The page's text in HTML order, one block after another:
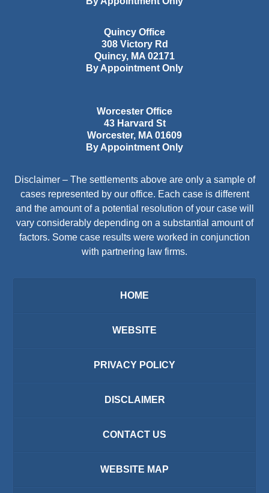
Quincy Office
308 Victory Rd
Quincy, MA 02171
By Appointment Only
Worcester Office
43 Harvard St
Worcester, MA 01609
By Appointment Only
Disclaimer – The settlements above are only a sample of
cases represented by our office. Each case is different
and the amount of a potential resolution of your case will
vary considerably depending on a substantial amount of
factors. Some case results were worked in conjunction
with partnering law firms.
HOME
WEBSITE
PRIVACY POLICY
DISCLAIMER
CONTACT US
WEBSITE MAP